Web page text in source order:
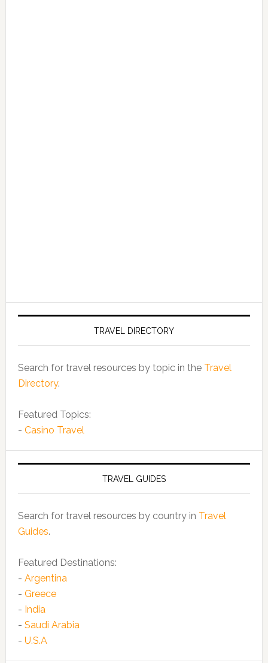
TRAVEL DIRECTORY
Search for travel resources by topic in the Travel
Directory.
Featured Topics:
- Casino Travel
TRAVEL GUIDES
Search for travel resources by country in Travel
Guides.
Featured Destinations:
- Argentina
- Greece
- India
- Saudi Arabia
- U.S.A